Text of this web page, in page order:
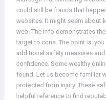
could still be frauds that
websites. It might seem about
web. The info demonstrates
target to cons. The point is,
additional safety measures
confidence. Some wealthy
found. Let us become familiar
protected from injury. These
helpful reference to find